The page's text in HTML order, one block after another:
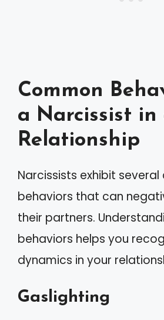
Common
a Narcissist in
Relationship
Narcissists exhibit
behaviors that can
their partners.
behaviors helps you
dynamics in your
Gaslighting